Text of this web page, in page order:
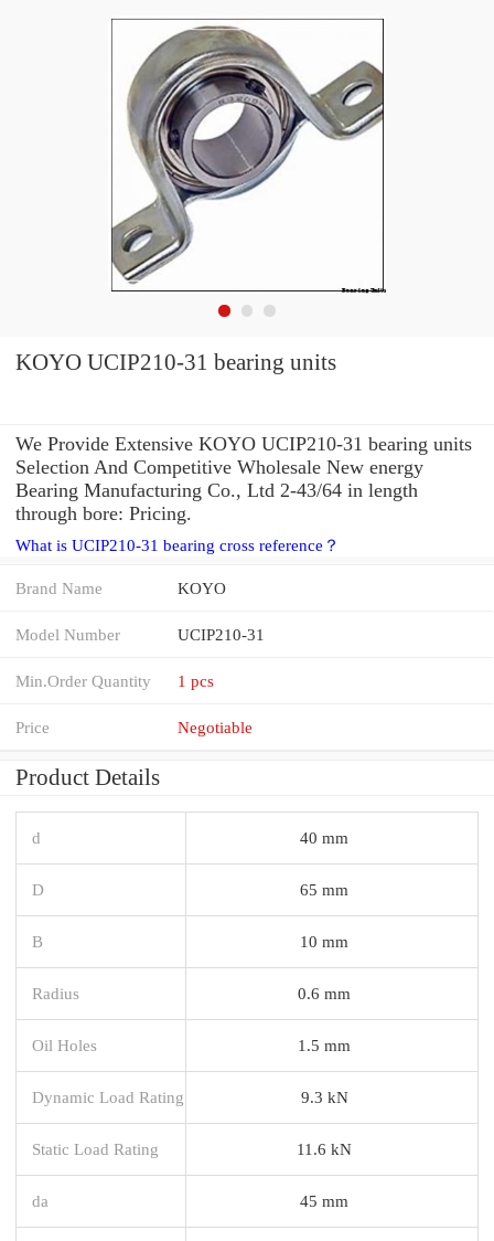
KOYO UCIP210-31 bearing units
We Provide Extensive KOYO UCIP210-31 bearing units
Selection And Competitive Wholesale New energy
Bearing Manufacturing Co., Ltd 2-43/64 in length
through bore: Pricing.
What is UCIP210-31 bearing cross reference？
Brand Name KOYO
Model Number UCIP210-31
Min.Order Quantity 1 pcs
Price Negotiable
Product Details
d 40 mm
D 65 mm
B 10 mm
Radius 0.6 mm
Oil Holes 1.5 mm
Dynamic Load Rating 9.3 kN
Static Load Rating 11.6 kN
da 45 mm